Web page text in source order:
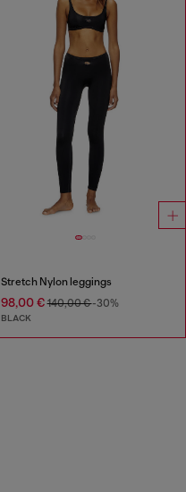
Stretch Nylon leggings
98,00 €140,00 €-30%
BLACK